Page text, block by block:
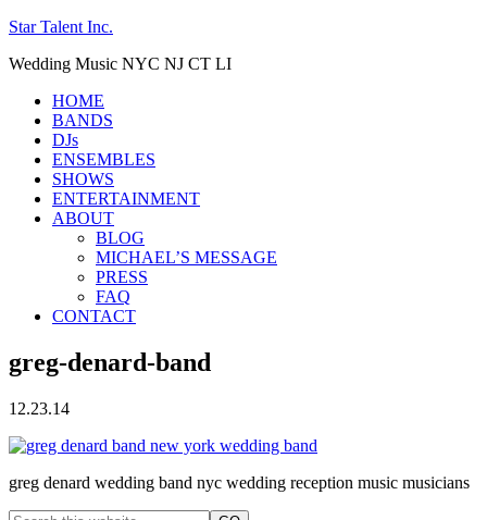
Star Talent Inc.
Wedding Music NYC NJ CT LI
HOME
BANDS
DJs
ENSEMBLES
SHOWS
ENTERTAINMENT
ABOUT
BLOG
MICHAEL’S MESSAGE
PRESS
FAQ
CONTACT
greg-denard-band
12.23.14
greg denard wedding band nyc wedding reception music musicians